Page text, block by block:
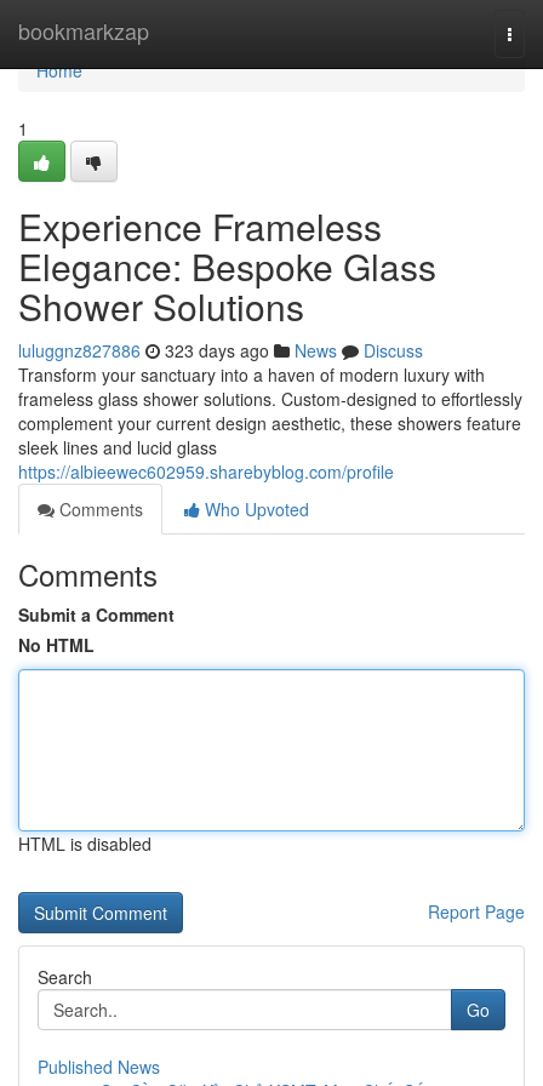
bookmarkzap
Home
Home
1
Experience Frameless
Elegance: Bespoke Glass
Shower Solutions
luluggnz827886 323 days ago News
Discuss
Transform your sanctuary into a haven of modern luxury with
frameless glass shower solutions. Custom-designed to effortlessly
complement your current design aesthetic, these showers feature
sleek lines and lucid glass
https://albieewec602959.sharebyblog.com/profile
Comments
Who Upvoted
Comments
Submit a Comment
No HTML
HTML is disabled
Report Page
Search
Go
Published News